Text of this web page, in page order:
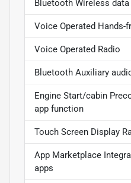
Bluetooth Wireless
Voice Operated
Voice Operated Radio
Bluetooth Auxiliary
Engine Start/cabin
app function
Touch Screen Display
App Marketplace
apps